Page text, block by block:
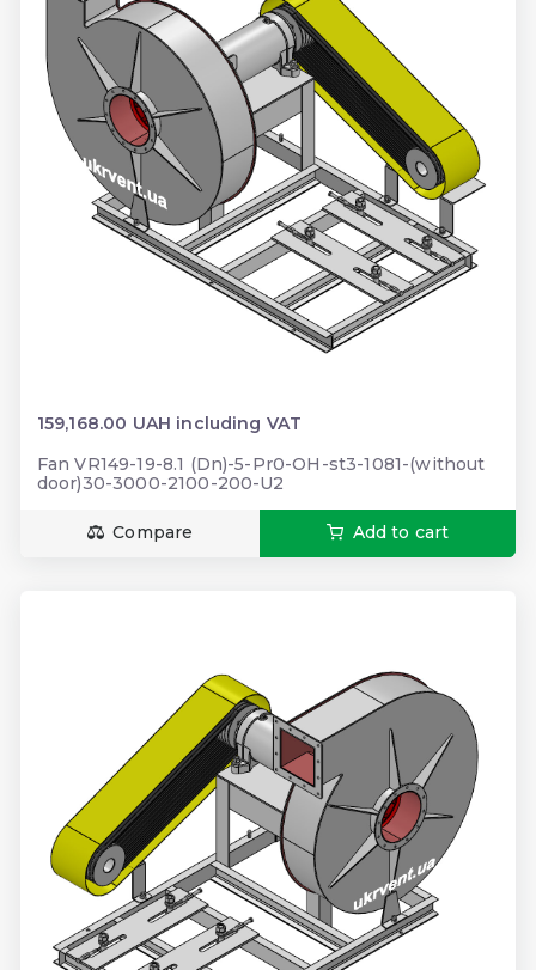
159,168.00 UAH including VAT
Fan VR149-19-8.1 (Dn)-5-Pr0-OH-st3-1081-(without
door)30-3000-2100-200-U2
Compare Add to cart